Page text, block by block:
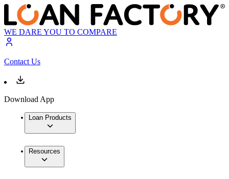
WE DARE YOU TO COMPARE
Contact Us
Download App
Loan Products
Resources